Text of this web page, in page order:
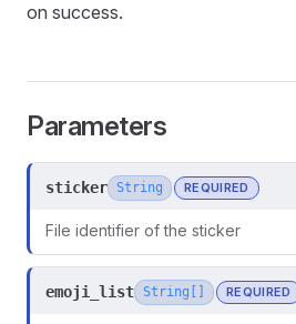
on success.
Parameters
sticker String REQUIRED
File identifier of the sticker
emoji_list String[] REQUIRED